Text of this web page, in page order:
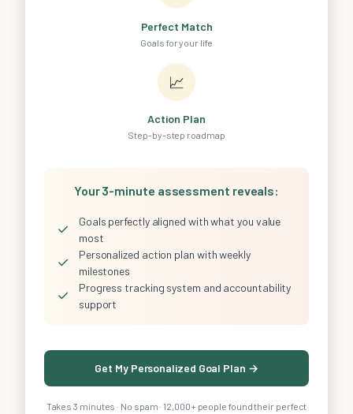
Perfect Match
Goals for your life
📈
Action Plan
Step-by-step roadmap
Your 3-minute assessment reveals:
✓
Goals perfectly aligned with what you value
most
✓
Personalized action plan with weekly
milestones
✓
Progress tracking system and accountability
support
Get My Personalized Goal Plan →
Takes 3 minutes · No spam · 12,000+ people found their perfect